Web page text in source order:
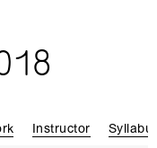
Instructor